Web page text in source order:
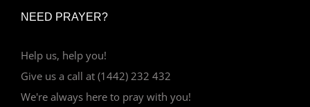
NEED PRAYER?
Help us, help you!
Give us a call at (1442) 232 432
We're always here to pray with you!